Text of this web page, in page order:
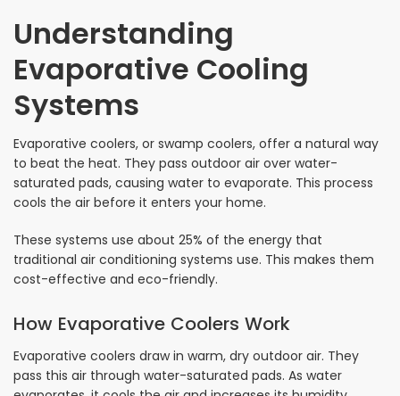
Understanding
Evaporative Cooling
Systems
Evaporative coolers, or swamp coolers, offer a natural way
to beat the heat. They pass outdoor air over water-
saturated pads, causing water to evaporate. This process
cools the air before it enters your home.
These systems use about 25% of the energy that
traditional air conditioning systems use. This makes them
cost-effective and eco-friendly.
How Evaporative Coolers Work
Evaporative coolers draw in warm, dry outdoor air. They
pass this air through water-saturated pads. As water